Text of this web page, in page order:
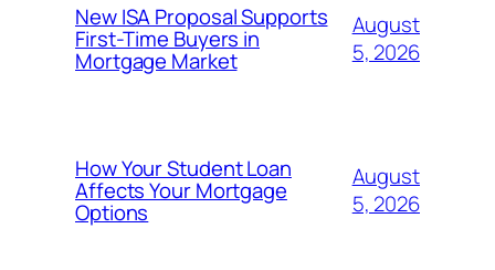
New ISA Proposal Supports
First-Time Buyers in
Mortgage Market
August
5, 2026
How Your Student Loan
Affects Your Mortgage
Options
August
5, 2026